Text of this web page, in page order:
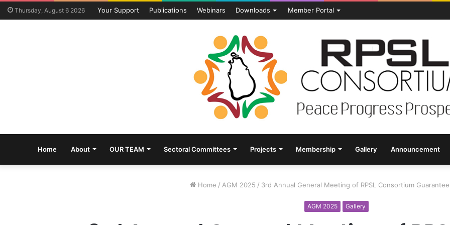
Thursday, August 6 2026 Your Support Publications Webinars Downloads Member Portal
Home About OUR TEAM Sectoral Committees Projects Membership Gallery Announcement
Home / AGM 2025 / 3rd Annual General Meeting of RPSL Consortium
AGM 2025 Gallery